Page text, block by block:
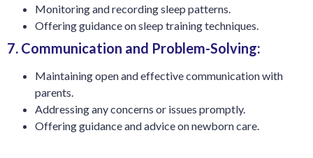
Monitoring and recording sleep patterns.
Offering guidance on sleep training techniques.
7. Communication and Problem-Solving:
Maintaining open and effective communication with
parents.
Addressing any concerns or issues promptly.
Offering guidance and advice on newborn care.